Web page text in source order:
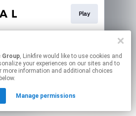
Play
may contain affiliate links.
to manage your permissions.
Group, Linkfire would like to use cookies and
your experiences on our sites and to
more information and additional choices
Manage permissions